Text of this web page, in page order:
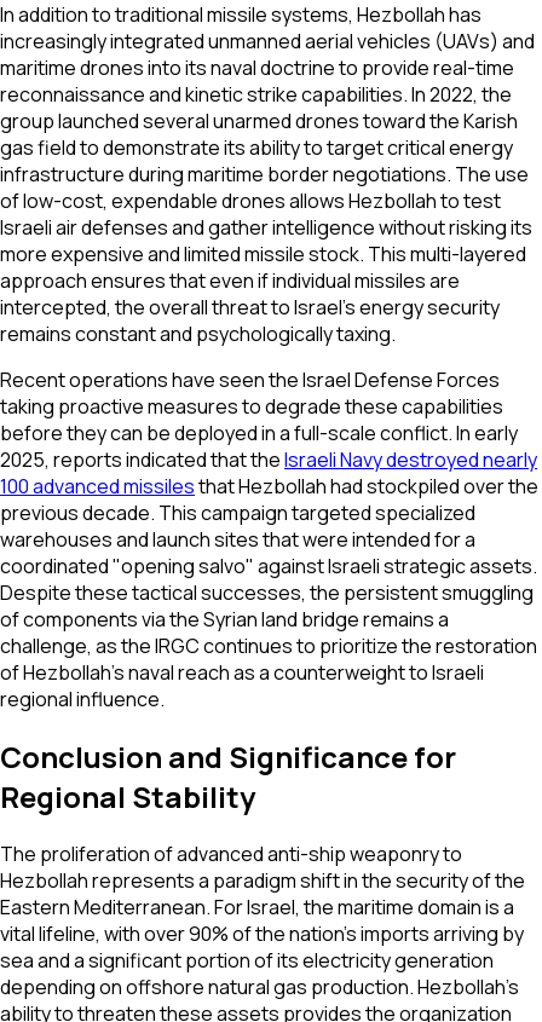
In addition to traditional missile systems, Hezbollah has
increasingly integrated unmanned aerial vehicles (UAVs) and
maritime drones into its naval doctrine to provide real-time
reconnaissance and kinetic strike capabilities. In 2022, the
group launched several unarmed drones toward the Karish
gas field to demonstrate its ability to target critical energy
infrastructure during maritime border negotiations. The use
of low-cost, expendable drones allows Hezbollah to test
Israeli air defenses and gather intelligence without risking its
more expensive and limited missile stock. This multi-layered
approach ensures that even if individual missiles are
intercepted, the overall threat to Israel's energy security
remains constant and psychologically taxing.
Recent operations have seen the Israel Defense Forces
taking proactive measures to degrade these capabilities
before they can be deployed in a full-scale conflict. In early
2025, reports indicated that theIsraeli Navy destroyed nearly
100 advanced missilesthat Hezbollah had stockpiled over the
previous decade. This campaign targeted specialized
warehouses and launch sites that were intended for a
coordinated "opening salvo" against Israeli strategic assets.
Despite these tactical successes, the persistent smuggling
of components via the Syrian land bridge remains a
challenge, as the IRGC continues to prioritize the restoration
of Hezbollah’s naval reach as a counterweight to Israeli
regional influence.
Conclusion and Significance for
Regional Stability
The proliferation of advanced anti-ship weaponry to
Hezbollah represents a paradigm shift in the security of the
Eastern Mediterranean. For Israel, the maritime domain is a
vital lifeline, with over 90% of the nation's imports arriving by
sea and a significant portion of its electricity generation
depending on offshore natural gas production. Hezbollah’s
ability to threaten these assets provides the organization